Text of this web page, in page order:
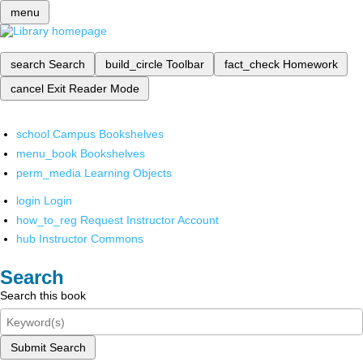
menu
search Search build_circle Toolbar fact_check Homework
cancel Exit Reader Mode
school Campus Bookshelves
menu_book Bookshelves
perm_media Learning Objects
login Login
how_to_reg Request Instructor Account
hub Instructor Commons
Search
Search this book
Submit Search